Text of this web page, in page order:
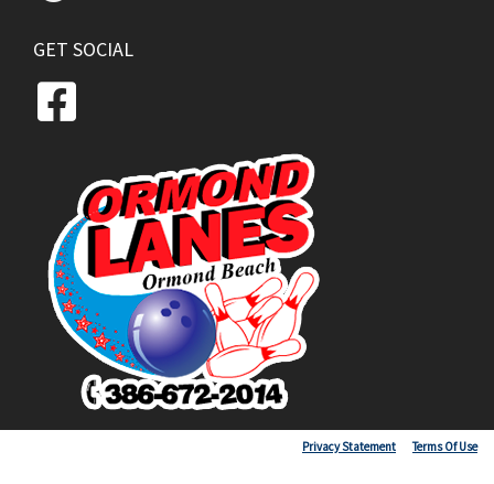
GET SOCIAL
Terms Of Use
Privacy Statement